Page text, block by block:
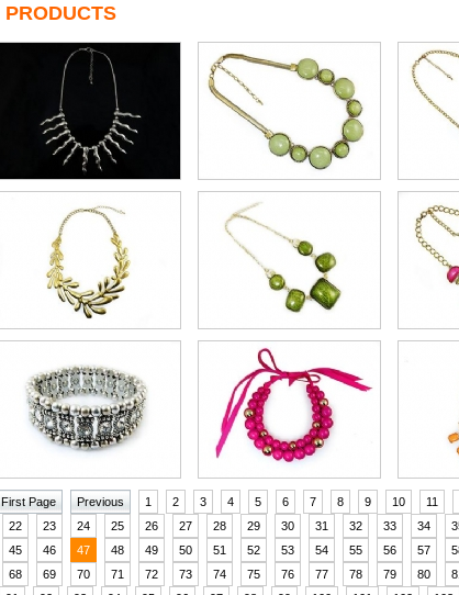
PRODUCTS
First Page Previous 1 2 3 4 5 6 7 8 9 10 11
22
23 24 25 26 27 28 29 30 31 32 33 34
45
46 47 48 49 50 51 52 53 54 55 56 57
68
69 70 71 72 73 74 75 76 77 78 79 80